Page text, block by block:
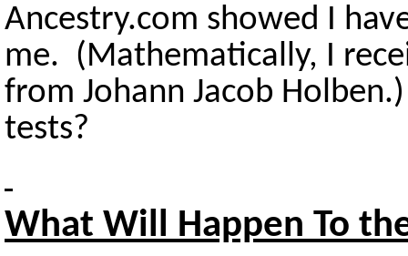
Ancestry.com showed I
me. (Mathematically, I
from Johann Jacob
tests?
What Will Happen To